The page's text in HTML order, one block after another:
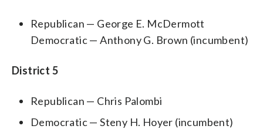
Republican — George E. McDermott
Democratic — Anthony G. Brown (incumbent)
District 5
Republican — Chris Palombi
Democratic — Steny H. Hoyer (incumbent)